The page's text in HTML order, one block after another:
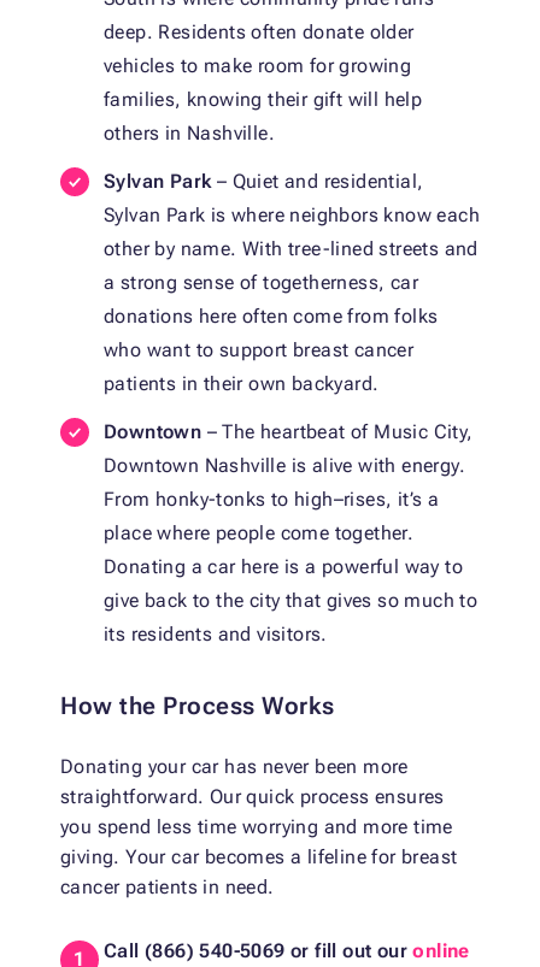
deep. Residents often donate older
vehicles to make room for growing
families, knowing their gift will help
others in Nashville.
Sylvan Park – Quiet and residential,
Sylvan Park is where neighbors know each
other by name. With tree-lined streets and
a strong sense of togetherness, car
donations here often come from folks
who want to support breast cancer
patients in their own backyard.
Downtown – The heartbeat of Music City,
Downtown Nashville is alive with energy.
From honky-tonks to high–rises, it’s a
place where people come together.
Donating a car here is a powerful way to
give back to the city that gives so much to
its residents and visitors.
How the Process Works
Donating your car has never been more
straightforward. Our quick process ensures
you spend less time worrying and more time
giving. Your car becomes a lifeline for breast
cancer patients in need.
Call (866) 540-5069 or fill out ouronline